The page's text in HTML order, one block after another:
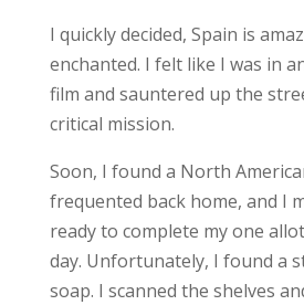
I quickly decided, Spain is
enchanted. I felt like I was in
film and sauntered up the
critical mission.
Soon, I found a North
frequented back home, and I
ready to complete my one
day. Unfortunately, I found a
soap. I scanned the shelves